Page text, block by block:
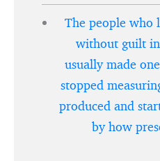
The people who
without guilt
usually made
stopped
produced and
by how